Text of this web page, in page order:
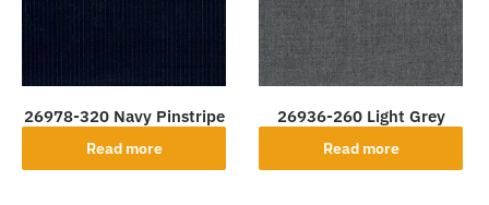
26978-320 Navy Pinstripe
Read more
26936-260 Light Grey
Read more